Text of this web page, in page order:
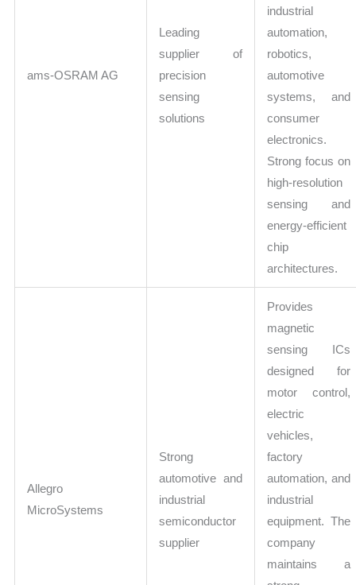
ams-OSRAM AG
Leading
supplier of
precision
sensing
solutions
industrial
automation,
robotics,
automotive
systems, and
consumer
electronics.
Strong focus on
high-resolution
sensing and
energy-efficient
chip
architectures.
Allegro
MicroSystems
Strong
automotive and
industrial
semiconductor
supplier
Provides
magnetic
sensing ICs
designed for
motor control,
electric
vehicles,
factory
automation, and
industrial
equipment. The
company
maintains a